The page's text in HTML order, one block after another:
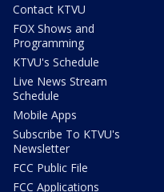
Contact KTVU
FOX Shows and
Programming
KTVU's Schedule
Live News Stream
Schedule
Mobile Apps
Subscribe To KTVU's
Newsletter
FCC Public File
FCC Applications